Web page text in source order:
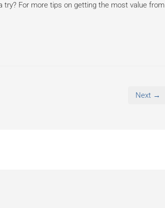
try? For more tips on getting the most value from
Next →